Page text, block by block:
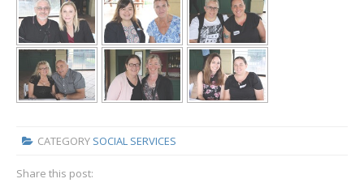
CATEGORY SOCIAL SERVICES
Share this post: